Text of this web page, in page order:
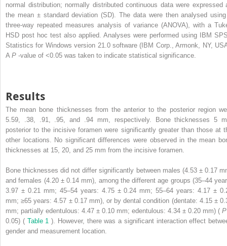
normal distribution; normally distributed continuous data were expressed
the mean ± standard deviation (SD). The data were then analysed
three-way repeated measures analysis of variance (ANOVA), with a
HSD post hoc test also applied. Analyses were performed using IBM
Statistics for Windows version 21.0 software (IBM Corp., Armonk, NY,
A P -value of <0.05 was taken to indicate statistical significance.
Results
The mean bone thicknesses from the anterior to the posterior region
5.59, .38, .91, .95, and .94 mm, respectively. Bone thicknesses 5
posterior to the incisive foramen were significantly greater than those at
other locations. No significant differences were observed in the mean
thicknesses at 15, 20, and 25 mm from the incisive foramen.
Bone thicknesses did not differ significantly between males (4.53 ± 0.17
and females (4.20 ± 0.14 mm), among the different age groups (35–44
3.97 ± 0.21 mm; 45–54 years: 4.75 ± 0.24 mm; 55–64 years: 4.17 ±
mm; ≥65 years: 4.57 ± 0.17 mm), or by dental condition (dentate: 4.15 ±
mm; partially edentulous: 4.47 ± 0.10 mm; edentulous: 4.34 ± 0.20 mm) (
0.05) ( Table 1 ). However, there was a significant interaction effect
gender and measurement location.